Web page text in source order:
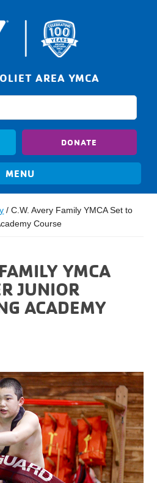
AREA YMCA
DONATE
/ C.W. Avery Family YMCA Set to
Course
YMCA
JUNIOR
ACADEMY